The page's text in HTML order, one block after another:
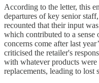
According to the letter, this
departures of key senior
recounted that their input
which contributed to a
concerns come after last
criticised the retailer's
with whatever products
replacements, leading to lost